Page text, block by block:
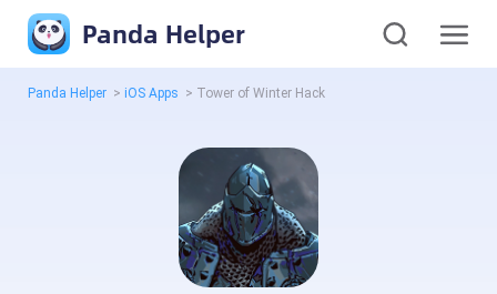
Panda Helper
Panda Helper > iOS Apps > Tower of Winter Hack